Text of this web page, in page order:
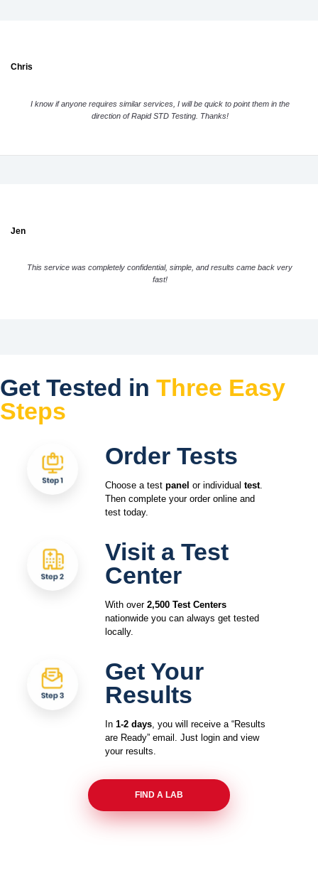
Chris
I know if anyone requires similar services, I will be quick to point them in the
direction of Rapid STD Testing. Thanks!
Jen
This service was completely confidential, simple, and results came back very
fast!
Get Tested in Three Easy
Steps
Order Tests
Choose a test panel or individual test.
Then complete your order online and
test today.
Visit a Test
Center
With over 2,500 Test Centers
nationwide you can always get tested
locally.
Get Your
Results
In 1-2 days, you will receive a “Results
are Ready” email. Just login and view
your results.
FIND A LAB